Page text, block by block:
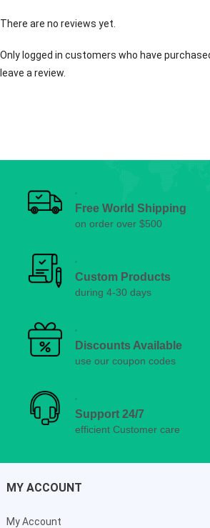
There are no reviews yet.
Only logged in customers who have
leave a review.
Free World Shipping
on order over $500
Custom Products
during 4-30 days
Discounts Available
use our coupon codes
Support 24/7
efficient Customer care
MY ACCOUNT
My Account